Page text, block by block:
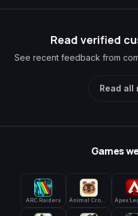
Read verified
See recent feedback from
Read all
Games
ARC Raiders Apex